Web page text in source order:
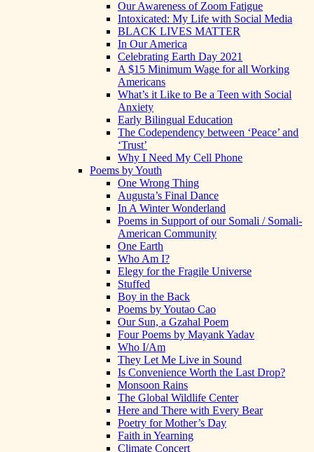
Our Awareness of Zoom Fatigue
Intoxicated: My Life with Social Media
BLACK LIVES MATTER
In Our America
Celebrating Earth Day 2021
A $15 Minimum Wage for all Working
Americans
What’s it Like to Be a Teen with Social
Anxiety
Early Bilingual Education
The Codependency between ‘Peace’ and
‘Trust’
Why I Need My Cell Phone
Poems by Youth
One Wrong Thing
Augusta’s Final Dance
In A Winter Wonderland
Poems in Support of our Somali / Somali-
American Community
One Earth
Who Am I?
Elegy for the Fragile Universe
Stuffed
Boy in the Back
Poems by Youtao Cao
Our Sun, a Gzahal Poem
Four Poems by Mayank Yadav
Who I/Am
They Let Me Live in Sound
Is Convenience Worth the Last Drop?
Monsoon Rains
The Global Wildlife Center
Here and There with Every Bear
Poetry for Mother’s Day
Faith in Yearning
Climate Concert